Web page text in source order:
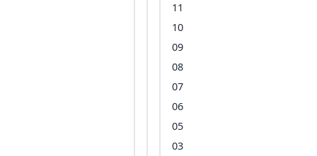
11
10
09
08
07
06
05
03